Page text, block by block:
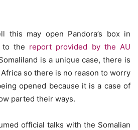
this may open Pandora’s box in
to the report provided by the AU
is a unique case, there is
so there is no reason to worry
opened because it is a case of
parted their ways.
official talks with the Somalian